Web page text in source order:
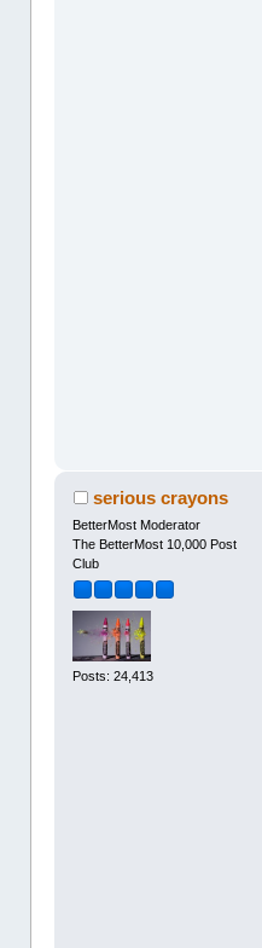
serious crayons
BetterMost Moderator
The BetterMost 10,000 Post
Club
Posts: 24,413